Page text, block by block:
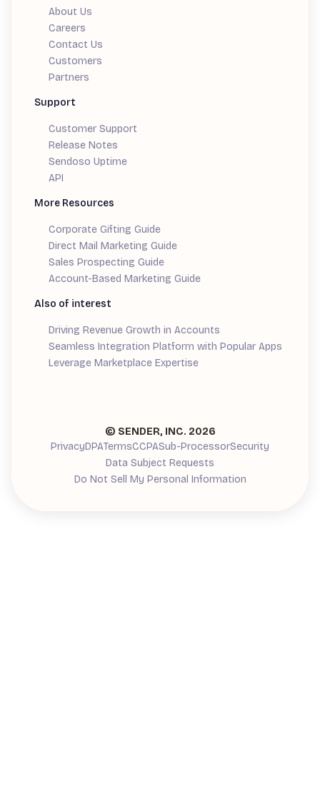
About Us
Careers
Contact Us
Customers
Partners
Support
Customer Support
Release Notes
Sendoso Uptime
API
More Resources
Corporate Gifting Guide
Direct Mail Marketing Guide
Sales Prospecting Guide
Account-Based Marketing Guide
Also of interest
Driving Revenue Growth in Accounts
Seamless Integration Platform with Popular Apps
Leverage Marketplace Expertise
© SENDER, INC. 2026
PrivacyDPATermsCCPASub-ProcessorSecurity
Data Subject Requests
Do Not Sell My Personal Information